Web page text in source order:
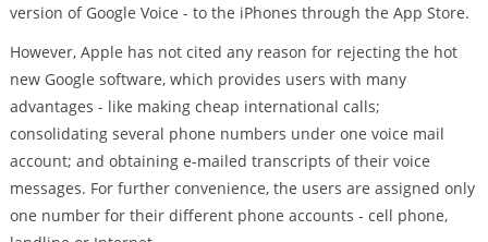
version of Google Voice - to the iPhones through the App Store.
However, Apple has not cited any reason for rejecting the hot
new Google software, which provides users with many
advantages - like making cheap international calls;
consolidating several phone numbers under one voice mail
account; and obtaining e-mailed transcripts of their voice
messages. For further convenience, the users are assigned only
one number for their different phone accounts - cell phone,